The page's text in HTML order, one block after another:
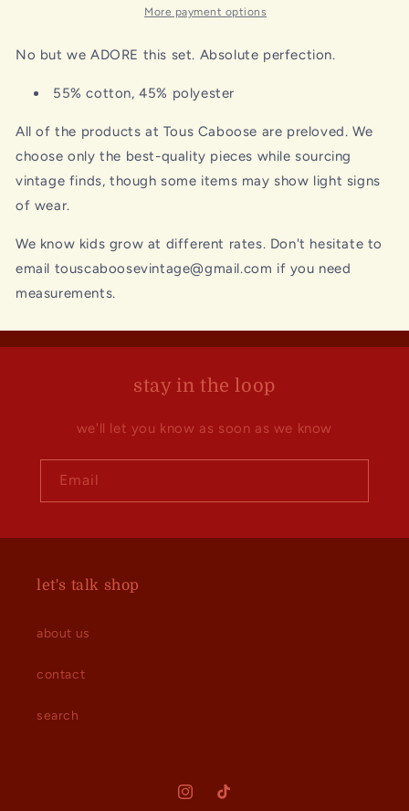
More payment options
No but we ADORE this set. Absolute perfection.
55% cotton, 45% polyester
All of the products at Tous Caboose are preloved. We
choose only the best-quality pieces while sourcing
vintage finds, though some items may show light signs
of wear.
We know kids grow at different rates. Don't hesitate to
email touscaboosevintage@gmail.com if you need
measurements.
stay in the loop
we'll let you know as soon as we know
Email
let's talk shop
about us
contact
search
InstagramTikTok